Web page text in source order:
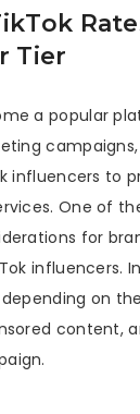
Tier
a popular
influencers to
One of
for
influencers.
on
content,